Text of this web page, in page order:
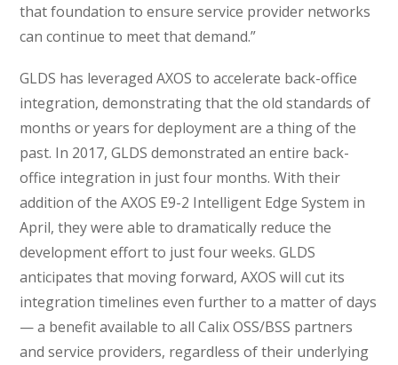
that foundation to ensure service provider networks
can continue to meet that demand.”
GLDS has leveraged AXOS to accelerate back-office
integration, demonstrating that the old standards of
months or years for deployment are a thing of the
past. In 2017, GLDS demonstrated an entire back-
office integration in just four months. With their
addition of the AXOS E9-2 Intelligent Edge System in
April, they were able to dramatically reduce the
development effort to just four weeks. GLDS
anticipates that moving forward, AXOS will cut its
integration timelines even further to a matter of days
— a benefit available to all Calix OSS/BSS partners
and service providers, regardless of their underlying